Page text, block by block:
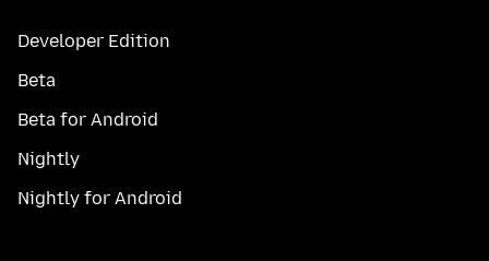
Developer Edition
Beta
Beta for Android
Nightly
Nightly for Android